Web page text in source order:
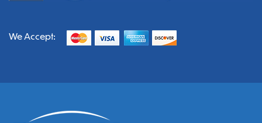
We Accept: